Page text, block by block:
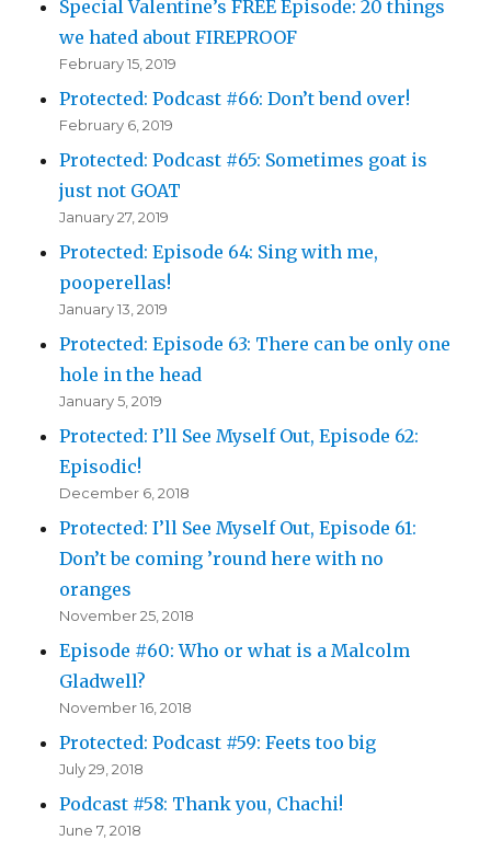
Special Valentine’s FREE Episode: 20 things
we hated about FIREPROOF
February 15, 2019
Protected: Podcast #66: Don’t bend over!
February 6, 2019
Protected: Podcast #65: Sometimes goat is
just not GOAT
January 27, 2019
Protected: Episode 64: Sing with me,
pooperellas!
January 13, 2019
Protected: Episode 63: There can be only one
hole in the head
January 5, 2019
Protected: I’ll See Myself Out, Episode 62:
Episodic!
December 6, 2018
Protected: I’ll See Myself Out, Episode 61:
Don’t be coming ’round here with no
oranges
November 25, 2018
Episode #60: Who or what is a Malcolm
Gladwell?
November 16, 2018
Protected: Podcast #59: Feets too big
July 29, 2018
Podcast #58: Thank you, Chachi!
June 7, 2018